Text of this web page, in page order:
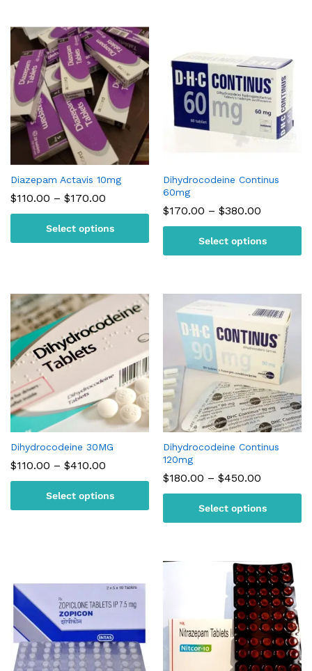
Diazepam Actavis 10mg
$110.00 – $170.00
through
$170.00
Select options
Dihydrocodeine Continus
60mg
$170.00 – $380.00
$170.00
through
$380.00
Select options
Dihydrocodeine 30MG
$110.00 – $410.00
through
$410.00
Select options
Dihydrocodeine Continus
120mg
$180.00 – $450.00
$180.00
through
$450.00
Select options